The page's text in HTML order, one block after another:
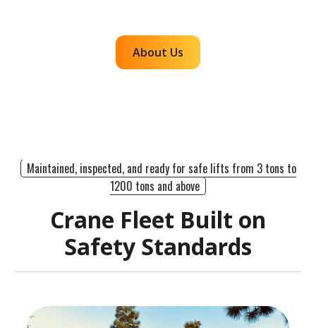
About Us
Maintained, inspected, and ready for safe lifts from 3 tons to
1200 tons and above
Crane Fleet Built on
Safety Standards